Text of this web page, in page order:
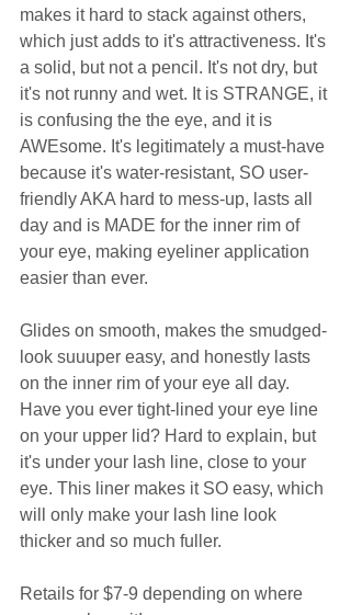
makes it hard to stack against others,
which just adds to it's attractiveness. It's
a solid, but not a pencil. It's not dry, but
it's not runny and wet. It is STRANGE, it
is confusing the the eye, and it is
AWEsome. It's legitimately a must-have
because it's water-resistant, SO user-
friendly AKA hard to mess-up, lasts all
day and is MADE for the inner rim of
your eye, making eyeliner application
easier than ever.
Glides on smooth, makes the smudged-
look suuuper easy, and honestly lasts
on the inner rim of your eye all day.
Have you ever tight-lined your eye line
on your upper lid? Hard to explain, but
it's under your lash line, close to your
eye. This liner makes it SO easy, which
will only make your lash line look
thicker and so much fuller.
Retails for $7-9 depending on where